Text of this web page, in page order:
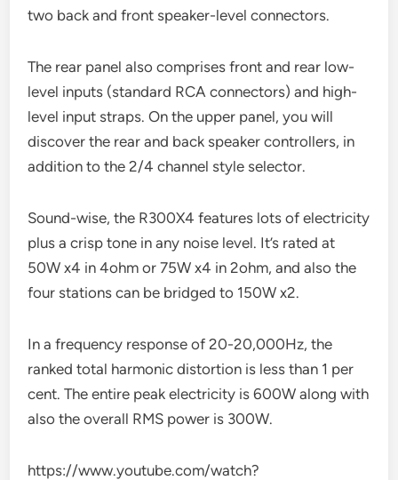
two back and front speaker-level connectors.
The rear panel also comprises front and rear low-
level inputs (standard RCA connectors) and high-
level input straps. On the upper panel, you will
discover the rear and back speaker controllers, in
addition to the 2/4 channel style selector.
Sound-wise, the R300X4 features lots of electricity
plus a crisp tone in any noise level. It’s rated at
50W x4 in 4ohm or 75W x4 in 2ohm, and also the
four stations can be bridged to 150W x2.
In a frequency response of 20-20,000Hz, the
ranked total harmonic distortion is less than 1 per
cent. The entire peak electricity is 600W along with
also the overall RMS power is 300W.
https://www.youtube.com/watch?